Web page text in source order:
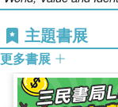
power of
status of images
images, and the
mind, picture
objects of visual
主題書展
更多書展